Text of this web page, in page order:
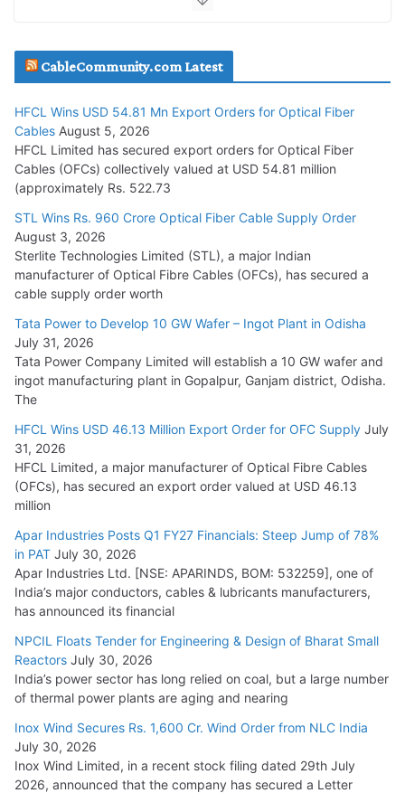
July 29, 2026
Tata Power Wins 324 MW Hydro PSP Contract From SECI
July 22, 2026
L&T Wins Metals & Minerals Orders Worth Rs. 10,000–
15,000 Cr.
July 21, 2026
HFCL Wins USD 54.81 Mn Export Orders for Optical Fiber
Cables
August 5, 2026
CableCommunity.com Latest
HFCL Wins USD 54.81 Mn Export Orders for Optical Fiber
Cables August 5, 2026
HFCL Limited has secured export orders for Optical Fiber
Cables (OFCs) collectively valued at USD 54.81 million
(approximately Rs. 522.73
STL Wins Rs. 960 Crore Optical Fiber Cable Supply Order
August 3, 2026
Sterlite Technologies Limited (STL), a major Indian
manufacturer of Optical Fibre Cables (OFCs), has secured a
cable supply order worth
Tata Power to Develop 10 GW Wafer – Ingot Plant in Odisha
July 31, 2026
Tata Power Company Limited will establish a 10 GW wafer and
ingot manufacturing plant in Gopalpur, Ganjam district, Odisha.
The
HFCL Wins USD 46.13 Million Export Order for OFC Supply July
31, 2026
HFCL Limited, a major manufacturer of Optical Fibre Cables
(OFCs), has secured an export order valued at USD 46.13
million
Apar Industries Posts Q1 FY27 Financials: Steep Jump of 78%
in PAT July 30, 2026
Apar Industries Ltd. [NSE: APARINDS, BOM: 532259], one of
India’s major conductors, cables & lubricants manufacturers,
has announced its financial
NPCIL Floats Tender for Engineering & Design of Bharat Small
Reactors July 30, 2026
India’s power sector has long relied on coal, but a large number
of thermal power plants are aging and nearing
Inox Wind Secures Rs. 1,600 Cr. Wind Order from NLC India
July 30, 2026
Inox Wind Limited, in a recent stock filing dated 29th July
2026, announced that the company has secured a Letter